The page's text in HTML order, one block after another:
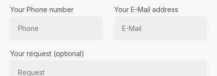
Your Phone number Your E-Mail address
Your request (optional)